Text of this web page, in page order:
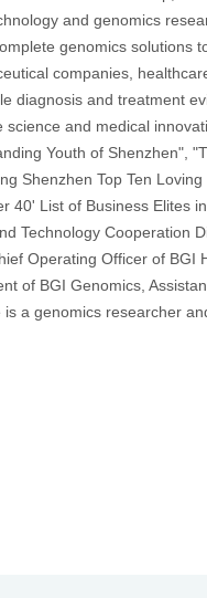
and genomics
genomics solutions
companies,
diagnosis and treatment
and medical
Youth of Shenzhen",
Shenzhen Top Ten
40' List of Business Elites
Technology Cooperation
Operating Officer of BGI
of BGI Genomics,
a genomics researcher